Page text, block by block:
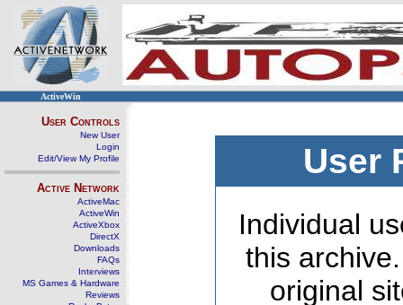
ActiveWin
User Controls
New User
Login
Edit/View My Profile
Active Network
ActiveMac
ActiveWin
ActiveXbox
DirectX
Downloads
FAQs
Interviews
MS Games & Hardware
Reviews
User
Individual
this
original